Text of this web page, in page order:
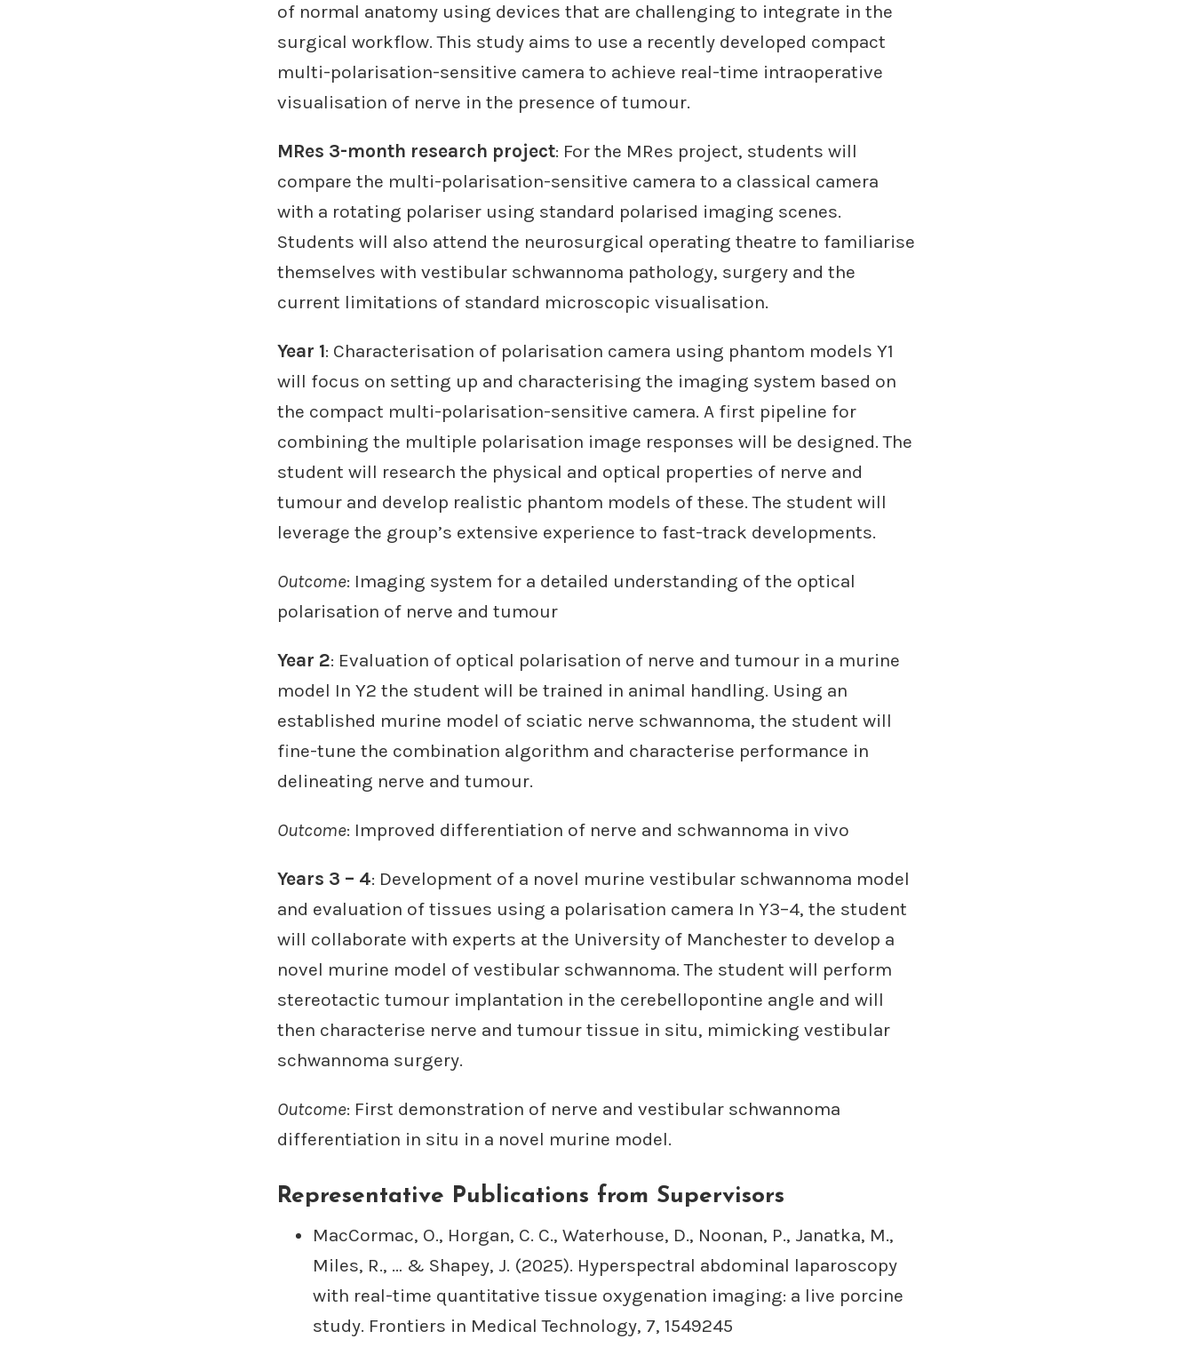
of normal anatomy using devices that are challenging to integrate in the
surgical workflow. This study aims to use a recently developed compact
multi-polarisation-sensitive camera to achieve real-time intraoperative
visualisation of nerve in the presence of tumour.
MRes 3-month research project: For the MRes project, students will
compare the multi-polarisation-sensitive camera to a classical camera
with a rotating polariser using standard polarised imaging scenes.
Students will also attend the neurosurgical operating theatre to familiarise
themselves with vestibular schwannoma pathology, surgery and the
current limitations of standard microscopic visualisation.
Year 1: Characterisation of polarisation camera using phantom models Y1
will focus on setting up and characterising the imaging system based on
the compact multi-polarisation-sensitive camera. A first pipeline for
combining the multiple polarisation image responses will be designed. The
student will research the physical and optical properties of nerve and
tumour and develop realistic phantom models of these. The student will
leverage the group’s extensive experience to fast-track developments.
Outcome: Imaging system for a detailed understanding of the optical
polarisation of nerve and tumour
Year 2: Evaluation of optical polarisation of nerve and tumour in a murine
model In Y2 the student will be trained in animal handling. Using an
established murine model of sciatic nerve schwannoma, the student will
fine-tune the combination algorithm and characterise performance in
delineating nerve and tumour.
Outcome: Improved differentiation of nerve and schwannoma in vivo
Years 3 – 4: Development of a novel murine vestibular schwannoma model
and evaluation of tissues using a polarisation camera In Y3–4, the student
will collaborate with experts at the University of Manchester to develop a
novel murine model of vestibular schwannoma. The student will perform
stereotactic tumour implantation in the cerebellopontine angle and will
then characterise nerve and tumour tissue in situ, mimicking vestibular
schwannoma surgery.
Outcome: First demonstration of nerve and vestibular schwannoma
differentiation in situ in a novel murine model.
Representative Publications from Supervisors
MacCormac, O., Horgan, C. C., Waterhouse, D., Noonan, P., Janatka, M.,
Miles, R., … & Shapey, J. (2025). Hyperspectral abdominal laparoscopy
with real-time quantitative tissue oxygenation imaging: a live porcine
study. Frontiers in Medical Technology, 7, 1549245